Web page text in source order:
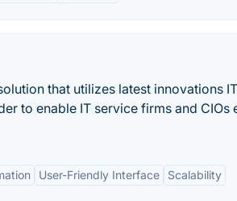
that utilizes latest innovations
to enable IT service firms and CIOs
User-Friendly Interface Scalability